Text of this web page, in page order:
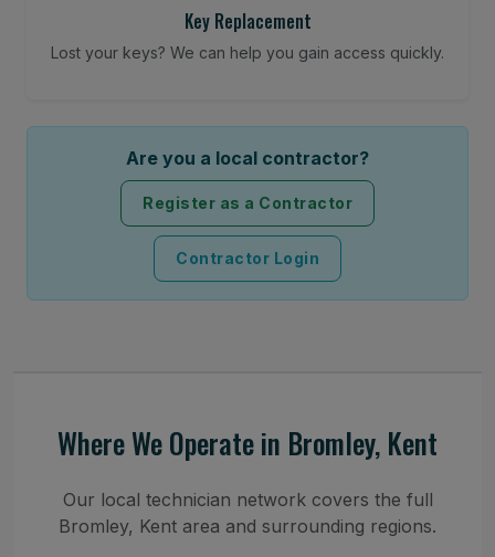
Key Replacement
Lost your keys? We can help you gain access quickly.
Are you a local contractor?
Register as a Contractor
Contractor Login
Where We Operate in Bromley, Kent
Our local technician network covers the full
Bromley, Kent area and surrounding regions.